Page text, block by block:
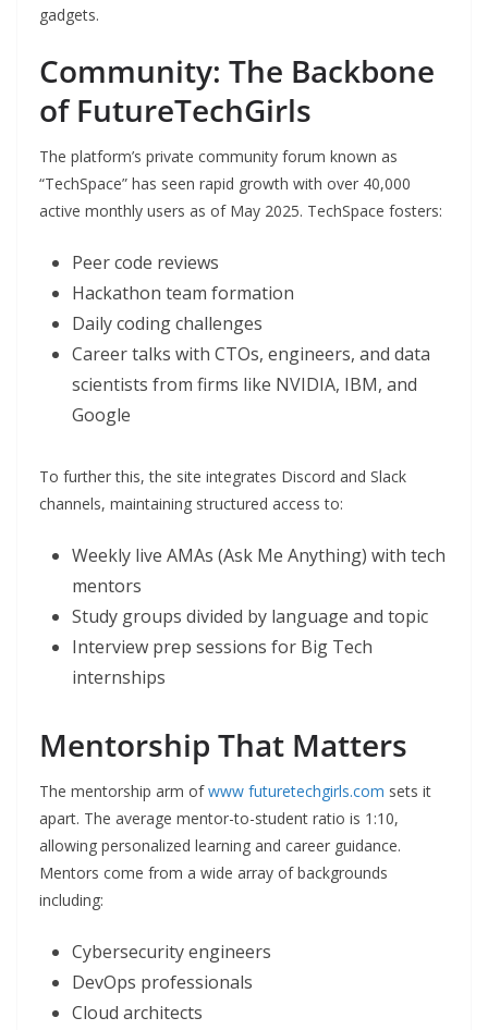
gadgets.
Community: The Backbone
of FutureTechGirls
The platform’s private community forum known as
“TechSpace” has seen rapid growth with over 40,000
active monthly users as of May 2025. TechSpace fosters:
Peer code reviews
Hackathon team formation
Daily coding challenges
Career talks with CTOs, engineers, and data
scientists from firms like NVIDIA, IBM, and
Google
To further this, the site integrates Discord and Slack
channels, maintaining structured access to:
Weekly live AMAs (Ask Me Anything) with tech
mentors
Study groups divided by language and topic
Interview prep sessions for Big Tech
internships
Mentorship That Matters
The mentorship arm ofwww futuretechgirls.com sets it
apart. The average mentor-to-student ratio is 1:10,
allowing personalized learning and career guidance.
Mentors come from a wide array of backgrounds
including:
Cybersecurity engineers
DevOps professionals
Cloud architects